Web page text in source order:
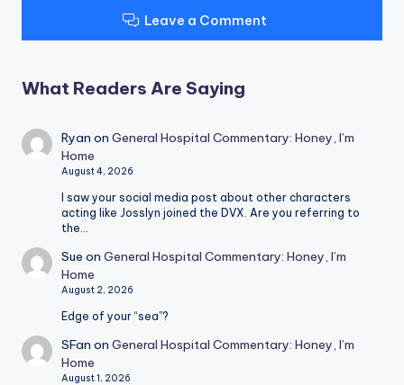
Leave a Comment
What Readers Are Saying
Ryan onGeneral Hospital Commentary: Honey, I’m
Home
August 4, 2026
I saw your social media post about other characters
acting like Josslyn joined the DVX. Are you referring to
the…
Sue onGeneral Hospital Commentary: Honey, I’m
Home
August 2, 2026
Edge of your “sea”?
SFan onGeneral Hospital Commentary: Honey, I’m
Home
August 1, 2026